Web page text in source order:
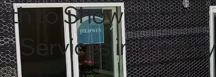
to Shower
Services in the Bay